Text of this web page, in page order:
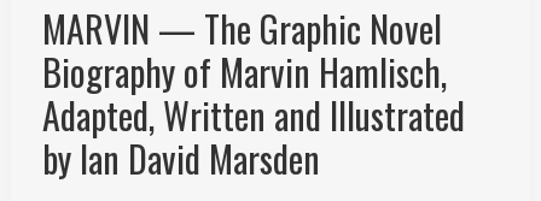
MARVIN — The Graphic Novel
Biography of Marvin Hamlisch,
Adapted, Written and Illustrated
by Ian David Marsden